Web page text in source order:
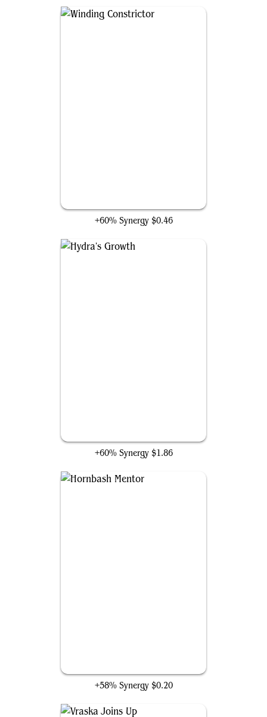
+60% Synergy $0.46
+60% Synergy $1.86
+58% Synergy $0.20